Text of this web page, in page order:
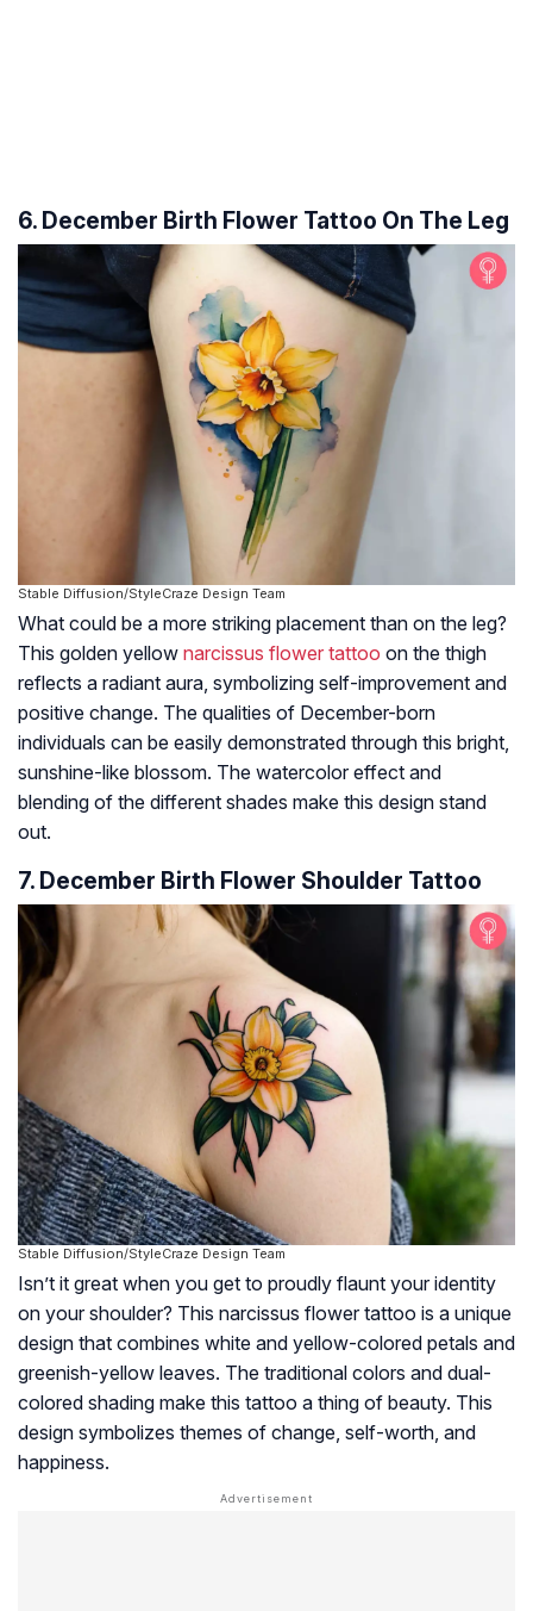
6. December Birth Flower Tattoo On The Leg
Stable Diffusion/StyleCraze Design Team
What could be a more striking placement than on the leg?
This golden yellow narcissus flower tattoo on the thigh
reflects a radiant aura, symbolizing self-improvement and
positive change. The qualities of December-born
individuals can be easily demonstrated through this bright,
sunshine-like blossom. The watercolor effect and
blending of the different shades make this design stand
out.
7. December Birth Flower Shoulder Tattoo
Stable Diffusion/StyleCraze Design Team
Isn’t it great when you get to proudly flaunt your identity
on your shoulder? This narcissus flower tattoo is a unique
design that combines white and yellow-colored petals and
greenish-yellow leaves. The traditional colors and dual-
colored shading make this tattoo a thing of beauty. This
design symbolizes themes of change, self-worth, and
happiness.